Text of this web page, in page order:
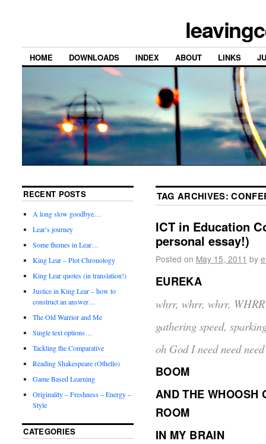
HOME DOWNLOADS INDEX ABOUT LINKS
TAG ARCHIVES:
ICT in Education
personal essay!)
Posted on May 15, 2011 by
EUREKA
whrr, whrr, whrr, WHRR
gathering speed,
oh God I need need
BOOM
AND THE WHOOSH
ROOM
IN MY BRAIN
RECENT POSTS
A long slow goodbye…
Lear’s journey
Some themes in Lear…
King Lear – Plot Chronology
King Lear quotes (in translation!)
Justice in King Lear – how to
construct an answer…
The Old Warrior and Me
Single text options…
Tackling the Comparative
Reading Shakespeare (Othello)
Game Based Learning
Originality – Freshness – Energy –
Style
CATEGORIES